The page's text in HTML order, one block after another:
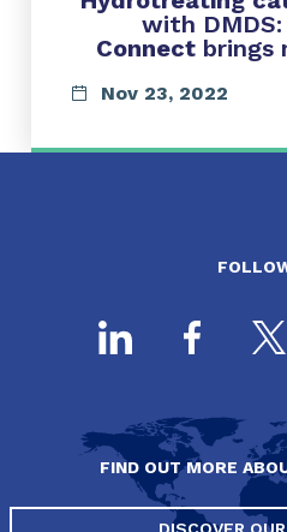
with DMDS:
Connect brings
Nov 23, 2022
FIND OUT MORE
DISCOVER